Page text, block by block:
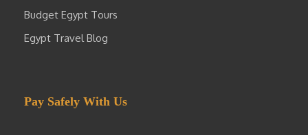
Budget Egypt Tours
Egypt Travel Blog
Pay Safely With Us